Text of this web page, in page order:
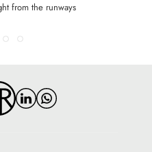
from the runways